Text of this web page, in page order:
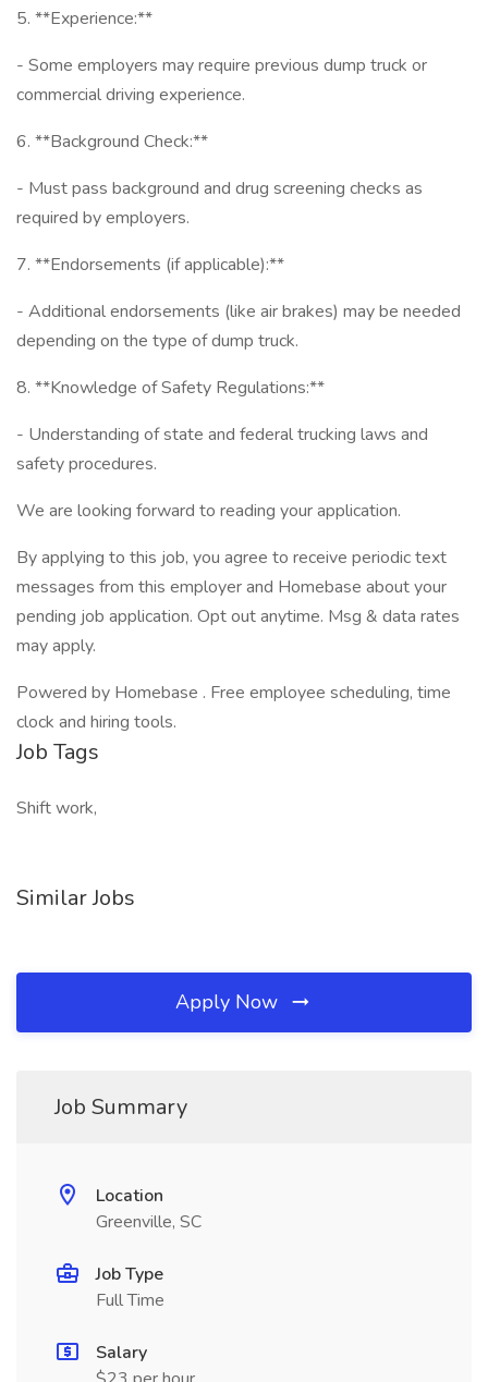
5. **Experience:**
- Some employers may require previous dump truck or
commercial driving experience.
6. **Background Check:**
- Must pass background and drug screening checks as
required by employers.
7. **Endorsements (if applicable):**
- Additional endorsements (like air brakes) may be needed
depending on the type of dump truck.
8. **Knowledge of Safety Regulations:**
- Understanding of state and federal trucking laws and
safety procedures.
We are looking forward to reading your application.
By applying to this job, you agree to receive periodic text
messages from this employer and Homebase about your
pending job application. Opt out anytime. Msg & data rates
may apply.
Powered by Homebase . Free employee scheduling, time
clock and hiring tools.
Job Tags
Shift work,
Similar Jobs
Apply Now
Job Summary
Location
Greenville, SC
Job Type
Full Time
Salary